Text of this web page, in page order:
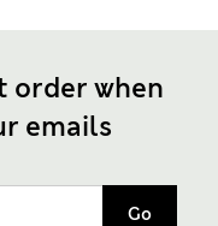
order when
emails
Go